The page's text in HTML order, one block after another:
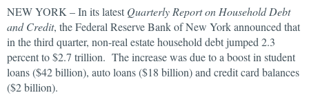
NEW YORK – In its latest Quarterly Report on Household Debt
and Credit, the Federal Reserve Bank of New York announced that
in the third quarter, non-real estate household debt jumped 2.3
percent to $2.7 trillion. The increase was due to a boost in student
loans ($42 billion), auto loans ($18 billion) and credit card balances
($2 billion).